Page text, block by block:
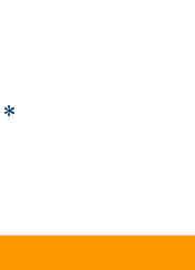
*